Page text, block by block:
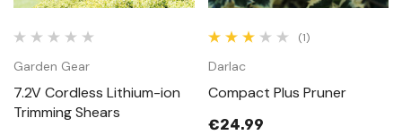
Garden Gear
7.2V Cordless Lithium-ion
Trimming Shears
(1)
Darlac
Compact Plus Pruner
€24.99